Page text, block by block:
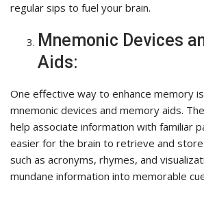
regular sips to fuel your brain.
Mnemonic Devices
Aids:
One effective way to enhance memory
mnemonic devices and memory aids.
help associate information with familiar
easier for the brain to retrieve and store
such as acronyms, rhymes, and
mundane information into memorable